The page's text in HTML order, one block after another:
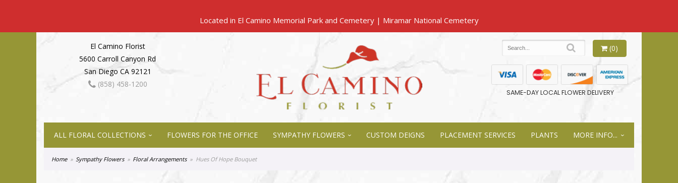
Located in El Camino Memorial Park and Cemetery | Miramar National Cemetery
El Camino Florist
5600 Carroll Canyon Rd
San Diego CA 92121
(858) 458-1200
(0)
SAME-DAY LOCAL FLOWER DELIVERY
ALL FLORAL COLLECTIONS FLOWERS FOR THE OFFICE SYMPATHY FLOWERS CUSTOM DEIGNS PLACEMENT SERVICES PLANTS MORE INFO...
Home Sympathy Flowers Floral Arrangements Hues Of Hope Bouquet